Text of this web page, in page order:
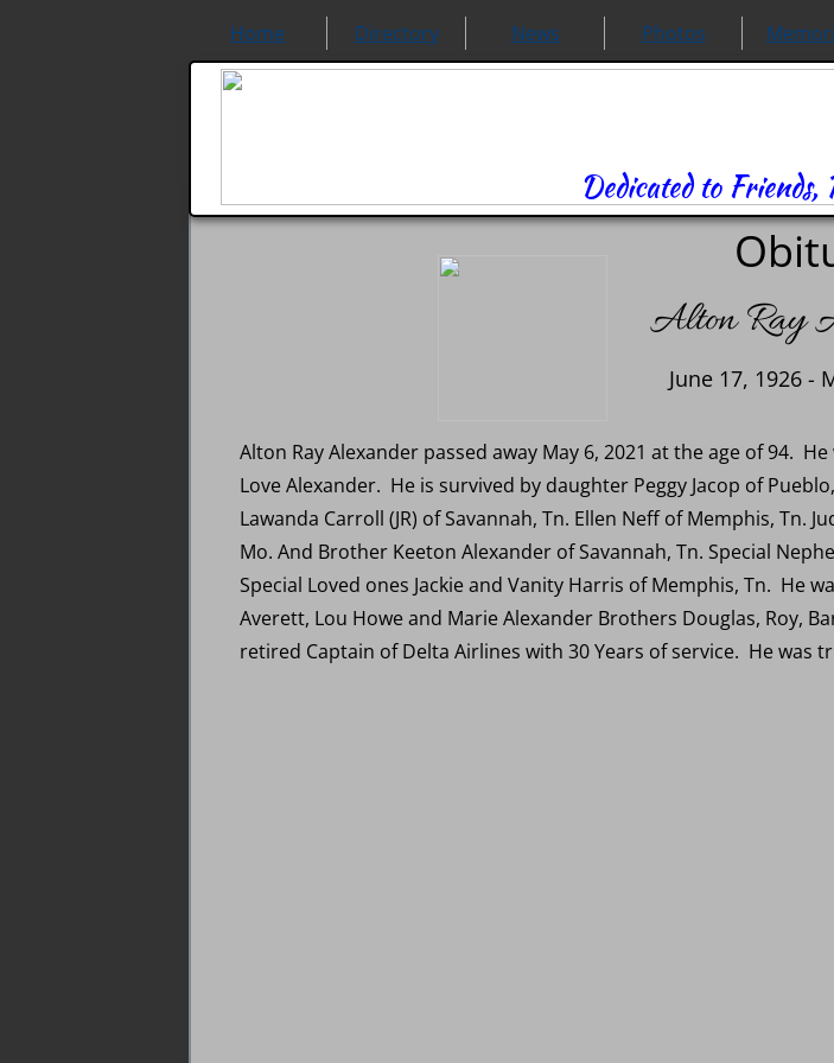
Dedicated to Friends,
Home Directory News Photos
Alton Ray
June 17, 1926 -
Alton Ray Alexander passed away May 6, 2021 at the age of 94.
Love Alexander. He is survived by daughter Peggy Jacop of
Lawanda Carroll (JR) of Savannah, Tn. Ellen Neff of Memphis, Tn.
Mo. And Brother Keeton Alexander of Savannah, Tn. Special
Special Loved ones Jackie and Vanity Harris of Memphis, Tn. He
Averett, Lou Howe and Marie Alexander Brothers Douglas, Roy,
retired Captain of Delta Airlines with 30 Years of service. He was